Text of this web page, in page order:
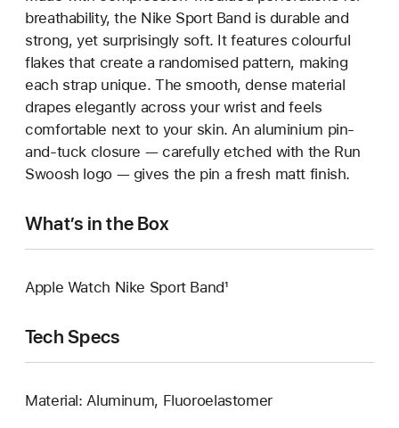
breathability, the Nike Sport Band is durable and
strong, yet surprisingly soft. It features colourful
flakes that create a randomised pattern, making
each strap unique. The smooth, dense material
drapes elegantly across your wrist and feels
comfortable next to your skin. An aluminium pin-
and-tuck closure — carefully etched with the Run
Swoosh logo — gives the pin a fresh matt finish.
What’s in the Box
Apple Watch Nike Sport Band¹
Tech Specs
Material: Aluminum, Fluoroelastomer